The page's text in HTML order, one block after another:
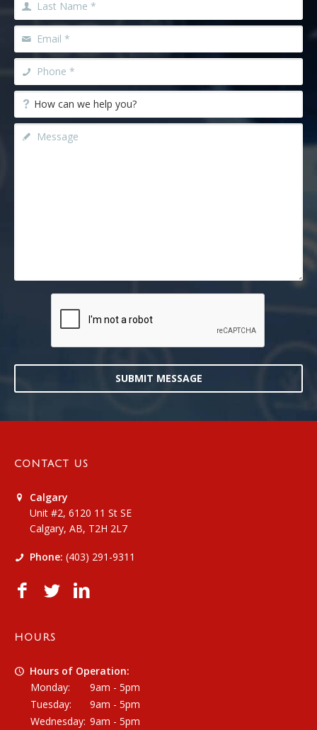
SUBMIT MESSAGE
CONTACT US
Calgary
Unit #2, 6120 11 St SE
Calgary, AB, T2H 2L7
Phone: (403) 291-9311
HOURS
Hours of Operation:
Monday:
9am - 5pm
Tuesday:
9am - 5pm
Wednesday: 9am - 5pm